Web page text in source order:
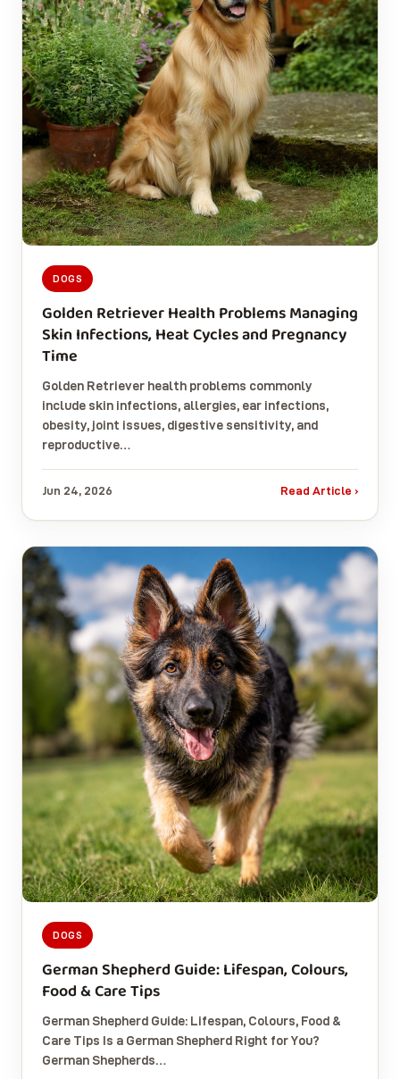
DOGS
Golden Retriever Health Problems Managing
Skin Infections, Heat Cycles and Pregnancy
Time
Golden Retriever health problems commonly
include skin infections, allergies, ear infections,
obesity, joint issues, digestive sensitivity, and
reproductive…
Jun 24, 2026 Read Article ›
DOGS
German Shepherd Guide: Lifespan, Colours,
Food & Care Tips
German Shepherd Guide: Lifespan, Colours, Food &
Care Tips Is a German Shepherd Right for You?
German Shepherds…